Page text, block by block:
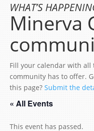
WHAT’S
Minerva
Fill your calendar with
community has to offer.
this page? Submit the
« All Events
This event has passed.